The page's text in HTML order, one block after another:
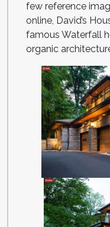
few reference
online, David’s
famous Waterfall
organic